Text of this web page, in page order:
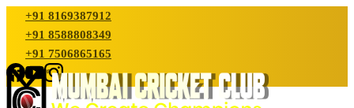
+91 8169387912
+91 8588808349
+91 7506865165